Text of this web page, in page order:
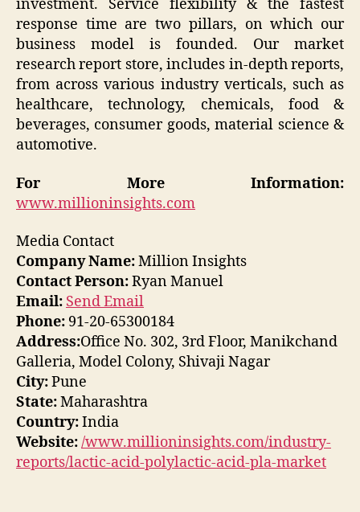
investment. Service flexibility & the fastest
response time are two pillars, on which our
business model is founded. Our market
research report store, includes in-depth reports,
from across various industry verticals, such as
healthcare, technology, chemicals, food &
beverages, consumer goods, material science &
automotive.
For More Information:
www.millioninsights.com
Media Contact
Company Name:Million Insights
Contact Person:Ryan Manuel
Email: Send Email
Phone: 91-20-65300184
Address:Office No. 302, 3rd Floor, Manikchand
Galleria, Model Colony, Shivaji Nagar
City:Pune
State:Maharashtra
Country:India
Website:/www.millioninsights.com/industry-
reports/lactic-acid-polylactic-acid-pla-market